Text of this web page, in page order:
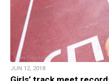
JUN 12, 2018